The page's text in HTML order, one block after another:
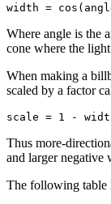
width =
Where angle is the
cone where the
When making a
scaled by a factor
scale = 1 -
Thus more-
and larger negative
The following table